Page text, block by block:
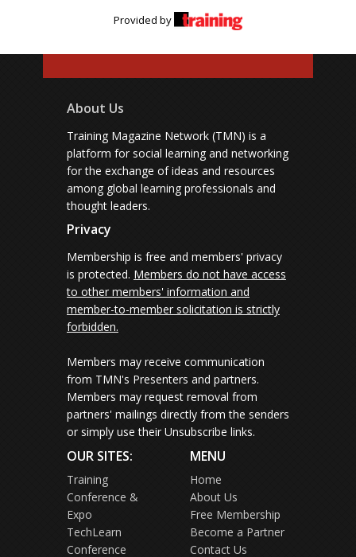
Provided by
About Us
Training Magazine Network (TMN) is a
platform for social learning and networking
for the exchange of ideas and resources
among global learning professionals and
thought leaders.
Privacy
Membership is free and members' privacy
is protected. Members do not have access
to other members' information and
member-to-member solicitation is strictly
forbidden.
Members may receive communication
from TMN's Presenters and partners.
Members may request removal from
partners' mailings directly from the senders
or simply use their Unsubscribe links.
OUR SITES:
Training
Conference &
Expo
TechLearn
Conference
MENU
Home
About Us
Free Membership
Become a Partner
Contact Us